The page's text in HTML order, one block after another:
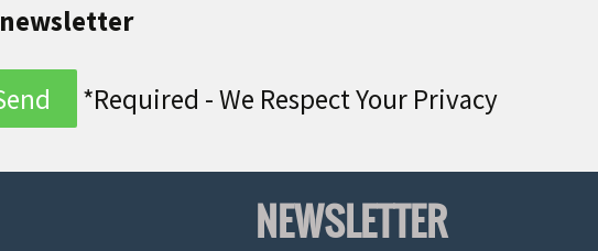
newsletter
*Required - We Respect Your Privacy
NEWSLETTER